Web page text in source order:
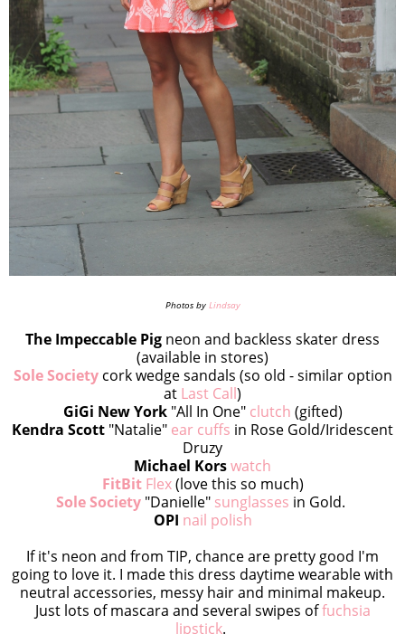
Photos by Lindsay
The Impeccable Pig neon and backless skater dress
(available in stores)
Sole Societycork wedge sandals (so old - similar option
at Last Call)
GiGi New York"All In One" clutch (gifted)
Kendra Scott "Natalie" ear cuffs in Rose Gold/Iridescent
Druzy
Michael Korswatch
FitBit Flex(love this so much)
Sole Society "Danielle" sunglasses in Gold.
OPI nail polish
If it's neon and from TIP, chance are pretty good I'm
going to love it. I made this dress daytime wearable with
neutral accessories, messy hair and minimal makeup.
Just lots of mascara and several swipes offuchsia
lipstick.